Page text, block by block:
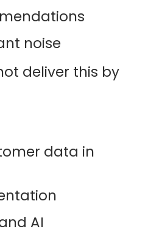
noise
deliver this by
data in
AI